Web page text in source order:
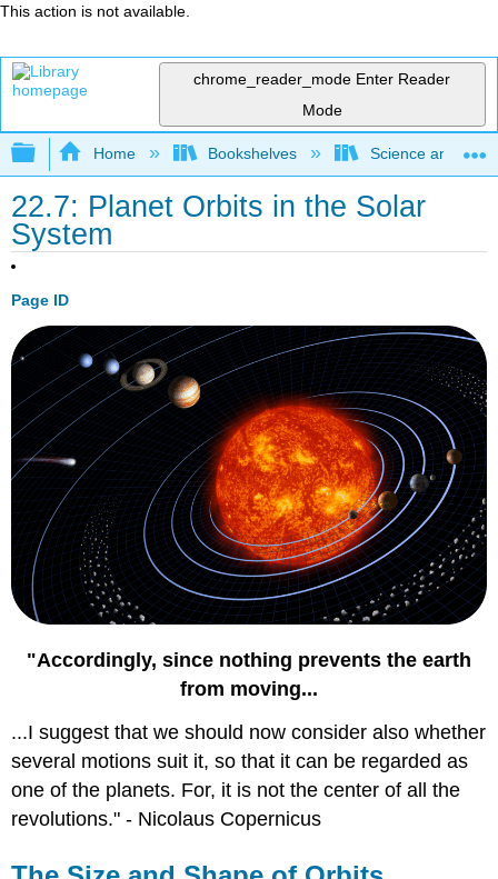
This action is not available.
chrome_reader_mode Enter Reader
Mode
Expand/collapse global hierarchy
Home Bookshelves Science and
22.7: Planet Orbits in the Solar
System
Page ID
"Accordingly, since nothing prevents the earth
from moving...
...I suggest that we should now consider also whether
several motions suit it, so that it can be regarded as
one of the planets. For, it is not the center of all the
revolutions." - Nicolaus Copernicus